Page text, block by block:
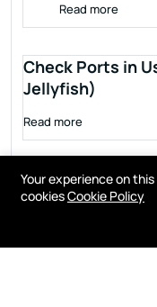
Read more
Check Ports in
Jellyfish)
Read more
Terms of service
Your experience on
cookiesCookie Policy